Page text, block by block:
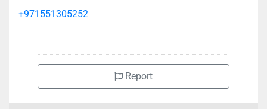
+971551305252
Report